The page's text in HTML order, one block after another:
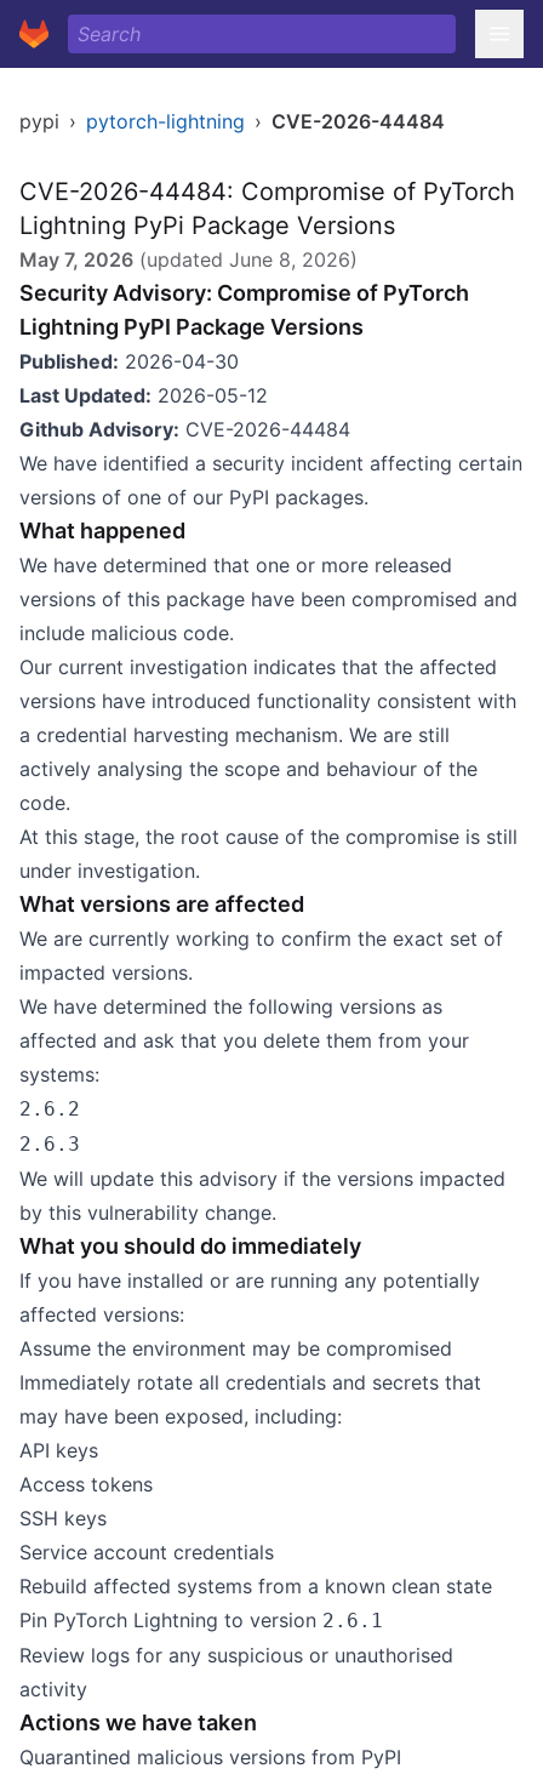
pypi › pytorch-lightning › CVE-2026-44484
CVE-2026-44484: Compromise of PyTorch
Lightning PyPi Package Versions
May 7, 2026 (updated June 8, 2026)
Security Advisory: Compromise of PyTorch
Lightning PyPI Package Versions
Published: 2026-04-30
Last Updated: 2026-05-12
Github Advisory: CVE-2026-44484
We have identified a security incident affecting certain
versions of one of our PyPI packages.
What happened
We have determined that one or more released
versions of this package have been compromised and
include malicious code.
Our current investigation indicates that the affected
versions have introduced functionality consistent with
a credential harvesting mechanism. We are still
actively analysing the scope and behaviour of the
code.
At this stage, the root cause of the compromise is still
under investigation.
What versions are affected
We are currently working to confirm the exact set of
impacted versions.
We have determined the following versions as
affected and ask that you delete them from your
systems:
2.6.2
2.6.3
We will update this advisory if the versions impacted
by this vulnerability change.
What you should do immediately
If you have installed or are running any potentially
affected versions:
Assume the environment may be compromised
Immediately rotate all credentials and secrets that
may have been exposed, including:
API keys
Access tokens
SSH keys
Service account credentials
Rebuild affected systems from a known clean state
Pin PyTorch Lightning to version 2.6.1
Review logs for any suspicious or unauthorised
activity
Actions we have taken
Quarantined malicious versions from PyPI